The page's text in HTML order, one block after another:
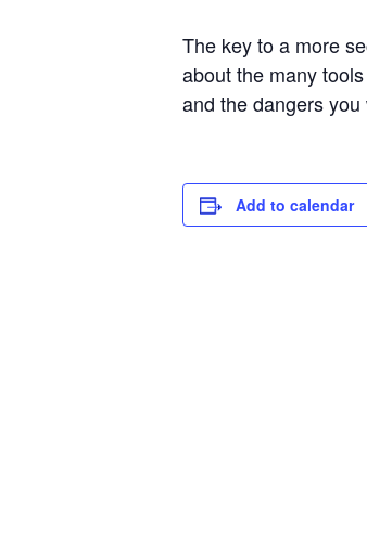
The key to a more
about the many
and the dangers
Add to calendar